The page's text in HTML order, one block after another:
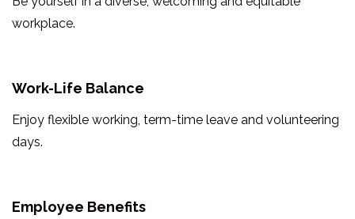
workplace.
Work-Life Balance
Enjoy flexible working, term-time leave and volunteering
days.
Employee Benefits